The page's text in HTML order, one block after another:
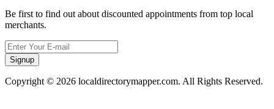
Be first to find out about discounted appointments from top local
merchants.
Signup
Copyright © 2026 localdirectorymapper.com. All Rights Reserved.